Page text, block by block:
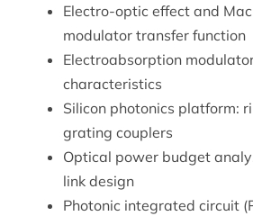
Electro-optic effect and
modulator transfer function
Electroabsorption
characteristics
Silicon photonics platform:
grating couplers
Optical power budget
link design
Photonic integrated circuit